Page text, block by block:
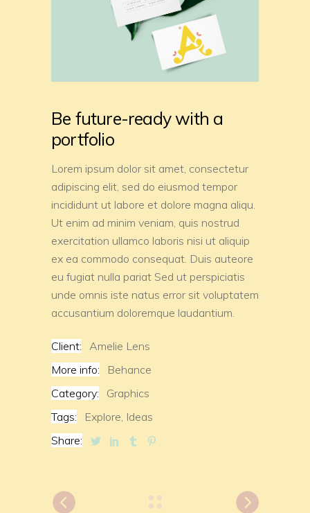
Be future-ready with a
portfolio
Lorem ipsum dolor sit amet, consectetur
adipiscing elit, sed do eiusmod tempor
incididunt ut labore et dolore magna aliqu.
Ut enim ad minim veniam, quis nostrud
exercitation ullamco laboris nisi ut aliquip
ex ea commodo consequat. Duis auteore
eu fugiat nulla pariat Sed ut perspiciatis
unde omnis iste natus error sit voluptatem
accusantium doloremque laudantium.
Client:
Amelie Lens
More info:
Behance
Category:
Graphics
Tags:
Explore, Ideas
Share: